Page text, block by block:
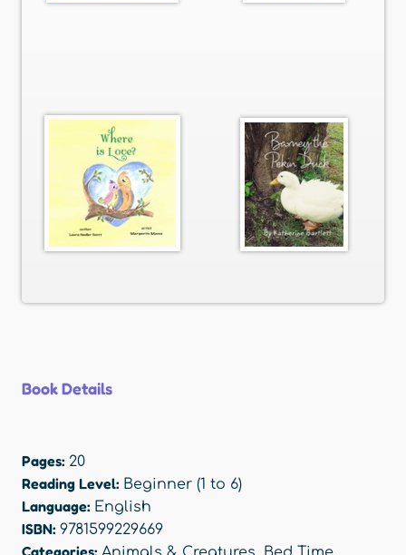
Book Details
Pages: 20
Reading Level: Beginner (1 to 6)
Language: English
ISBN: 9781599229669